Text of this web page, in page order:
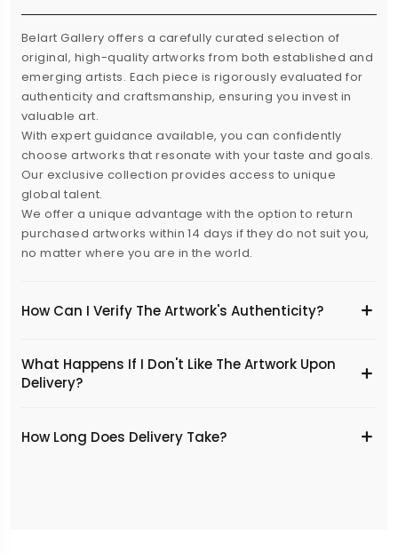
Belart Gallery offers a carefully curated selection of
original, high-quality artworks from both established and
emerging artists. Each piece is rigorously evaluated for
authenticity and craftsmanship, ensuring you invest in
valuable art.
With expert guidance available, you can confidently
choose artworks that resonate with your taste and goals.
Our exclusive collection provides access to unique
global talent.
We offer a unique advantage with the option to return
purchased artworks within 14 days if they do not suit you,
no matter where you are in the world.
How Can I Verify The Artwork's Authenticity?
What Happens If I Don't Like The Artwork Upon
Delivery?
​How Long Does Delivery Take?